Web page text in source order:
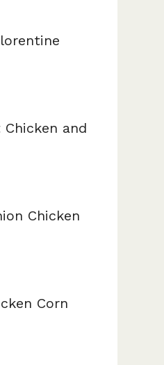
and
Chicken
Corn